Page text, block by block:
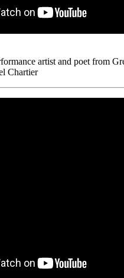
artist and poet from
Chartier